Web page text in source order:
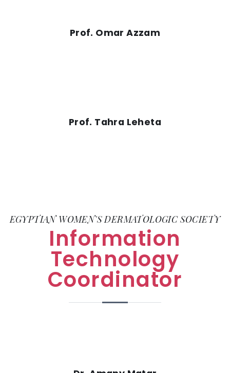
Prof. Omar Azzam
Prof. Tahra Leheta
EGYPTIAN WOMEN'S DERMATOLOGIC SOCIETY
Information
Technology
Coordinator